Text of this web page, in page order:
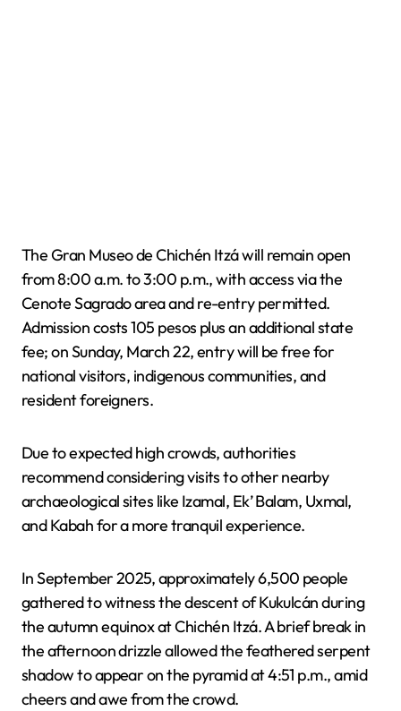
The Gran Museo de Chichén Itzá will remain open
from 8:00 a.m. to 3:00 p.m., with access via the
Cenote Sagrado area and re-entry permitted.
Admission costs 105 pesos plus an additional state
fee; on Sunday, March 22, entry will be free for
national visitors, indigenous communities, and
resident foreigners.
Due to expected high crowds, authorities
recommend considering visits to other nearby
archaeological sites like Izamal, Ek’ Balam, Uxmal,
and Kabah for a more tranquil experience.
In September 2025, approximately 6,500 people
gathered to witness the descent of Kukulcán during
the autumn equinox at Chichén Itzá. A brief break in
the afternoon drizzle allowed the feathered serpent
shadow to appear on the pyramid at 4:51 p.m., amid
cheers and awe from the crowd.